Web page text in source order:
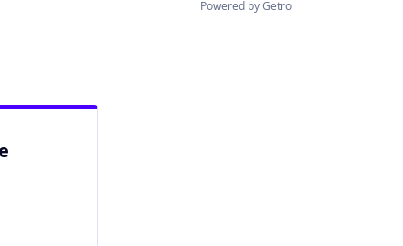
Powered by Getro